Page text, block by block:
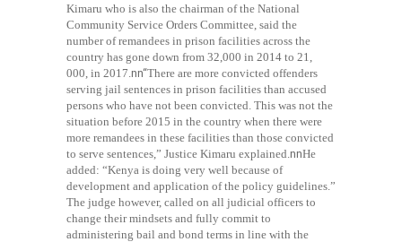
Kimaru who is also the chairman of the National
Community Service Orders Committee, said the
number of remandees in prison facilities across the
country has gone down from 32,000 in 2014 to 21,
000, in 2017.nn“There are more convicted offenders
serving jail sentences in prison facilities than accused
persons who have not been convicted. This was not the
situation before 2015 in the country when there were
more remandees in these facilities than those convicted
to serve sentences,” Justice Kimaru explained.nnHe
added: “Kenya is doing very well because of
development and application of the policy guidelines.”
The judge however, called on all judicial officers to
change their mindsets and fully commit to
administering bail and bond terms in line with the